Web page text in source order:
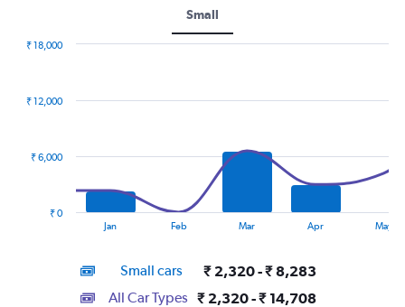
Small
displaying
categories.
Jan Feb Mar Apr May
₹ 0
₹ 6,000
₹ 12,000
₹ 18,000
Small cars ₹ 2,320 - ₹ 8,283
All Car Types ₹ 2,320 - ₹ 14,708